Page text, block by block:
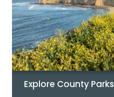
Explore County Parks